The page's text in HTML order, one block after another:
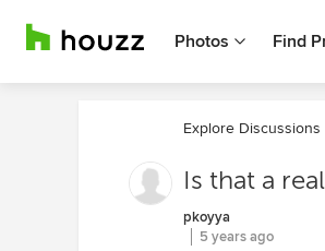
Photos Find
Explore Discussions
Is that a
pkoyya
5 years ago